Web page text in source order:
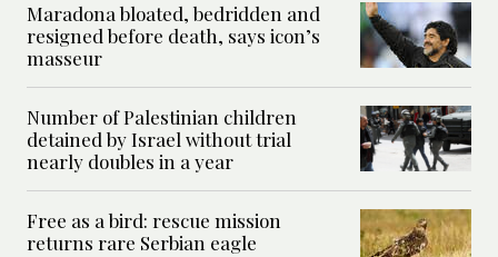
Maradona bloated, bedridden and
resigned before death, says icon’s
masseur
Number of Palestinian children
detained by Israel without trial
nearly doubles in a year
Free as a bird: rescue mission
returns rare Serbian eagle